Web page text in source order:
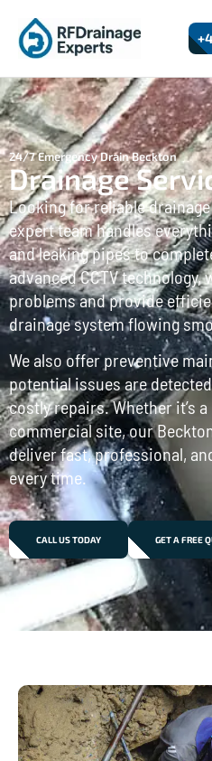
24/7 Emergency Drain Beckton
Drainage
Looking for reliable
expert team handles
and leaking pipes to
advanced CCTV
problems and provide
drainage system flowing
We also offer preventive
potential issues are
costly repairs. Whether it’s
commercial site, our
deliver fast, professional,
every time.
CALL US TODAY GET A FREE